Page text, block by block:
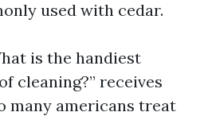
used with cedar.
is the handiest
cleaning?” receives
many americans treat